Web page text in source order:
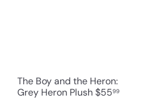
The Boy and the Heron:
Grey Heron Plush$5599